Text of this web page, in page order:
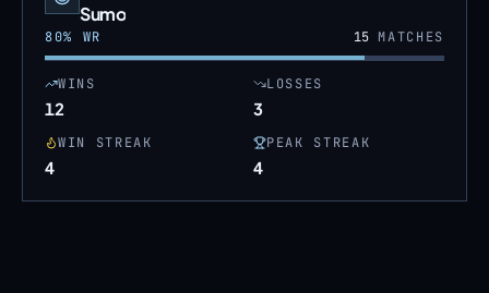
Sumo
80% WR 15MATCHES
WINS
12
LOSSES
3
WIN STREAK
4
PEAK STREAK
4